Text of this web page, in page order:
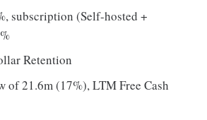
subscription (Self-hosted +
Retention
of 21.6m (17%), LTM Free Cash